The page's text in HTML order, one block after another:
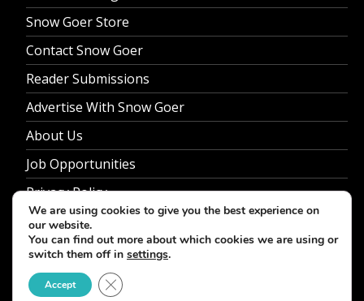
Snow Goer Store
Contact Snow Goer
Reader Submissions
Advertise With Snow Goer
About Us
Job Opportunities
Privacy Policy
© 2026 Snow Goer. All Rights Reserved.
We are using cookies to give you the best experience on
our website.
You can find out more about which cookies we are using or
switch them off in settings.
Accept Close GDPR Cookie Banner